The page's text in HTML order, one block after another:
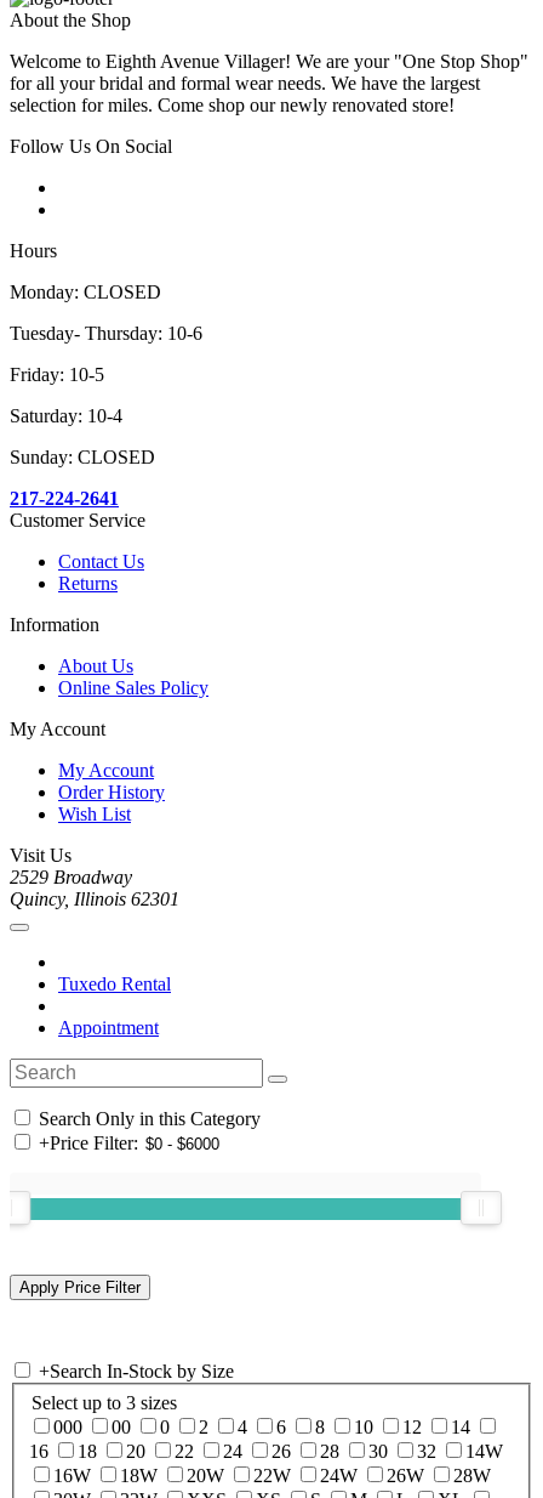
About the Shop
Welcome to Eighth Avenue Villager! We are your "One Stop Shop"
for all your bridal and formal wear needs. We have the largest
selection for miles. Come shop our newly renovated store!
Follow Us On Social
Hours
Monday: CLOSED
Tuesday- Thursday: 10-6
Friday: 10-5
Saturday: 10-4
Sunday: CLOSED
217-224-2641
Customer Service
Contact Us
Returns
Information
About Us
Online Sales Policy
My Account
My Account
Order History
Wish List
Visit Us
2529 Broadway
Quincy, Illinois 62301
Tuxedo Rental
Appointment
Search Only in this Category
+Price Filter:
+Search In-Stock by Size
Select up to 3 sizes
000
00 0 2 4 6 8 10 12
14
16
18 20 22 24 26 28 30 32
14W
16W
18W 20W 22W 24W 26W
28W